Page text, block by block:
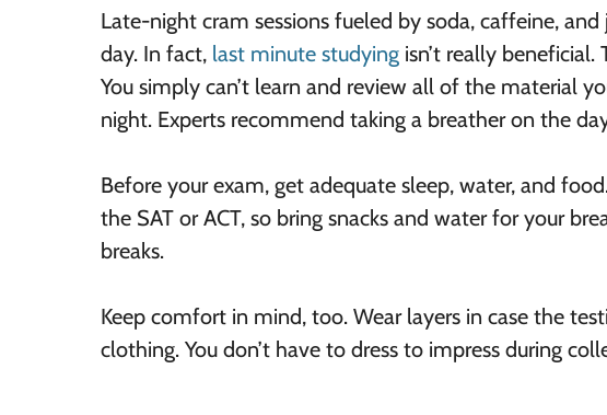
Late-night cram sessions fueled by soda, caffeine,
day. In fact, last minute studying isn’t really
You simply can’t learn and review all of the material
night. Experts recommend taking a breather on the
Before your exam, get adequate sleep, water, and
the SAT or ACT, so bring snacks and water for your
breaks.
Keep comfort in mind, too. Wear layers in case the
clothing. You don’t have to dress to impress during